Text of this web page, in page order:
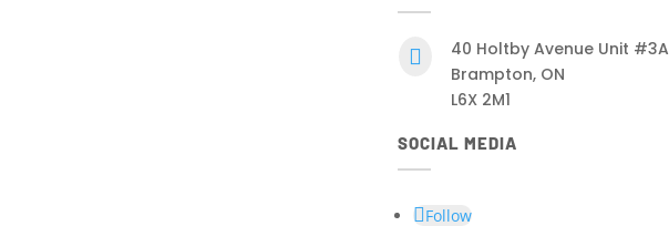

40 Holtby Avenue Unit #3A
Brampton, ON
L6X 2M1
SOCIAL MEDIA
Follow